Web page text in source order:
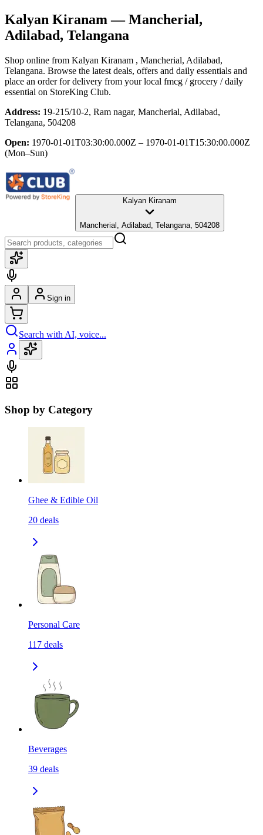
Kalyan Kiranam— Mancherial,
Adilabad, Telangana
Shop online from Kalyan Kiranam , Mancherial, Adilabad,
Telangana. Browse the latest deals, offers and daily essentials and
place an order for delivery from your local fmcg / grocery / daily
essential on StoreKing Club.
Address: 19-215/10-2, Ram nagar, Mancherial, Adilabad,
Telangana, 504208
Open: 1970-01-01T03:30:00.000Z – 1970-01-01T15:30:00.000Z
(Mon–Sun)
Kalyan Kiranam
Mancherial, Adilabad, Telangana, 504208
Sign in
Search with AI, voice...
Shop by Category
Ghee & Edible Oil
20 deals
Personal Care
117 deals
Beverages
39 deals